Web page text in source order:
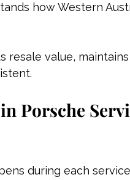
how Western
resale value,
Porsche
during each